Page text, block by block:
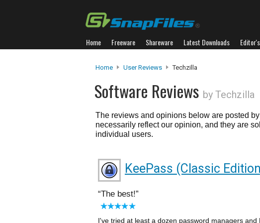
Home Freeware Shareware Latest Downloads
Home User Reviews Techzilla
Software Reviews by Techzilla
The reviews and opinions below are posted
necessarily reflect our opinion, and they are
individual users.
KeePass (Classic
The best!
I've tried at least a dozen password managers